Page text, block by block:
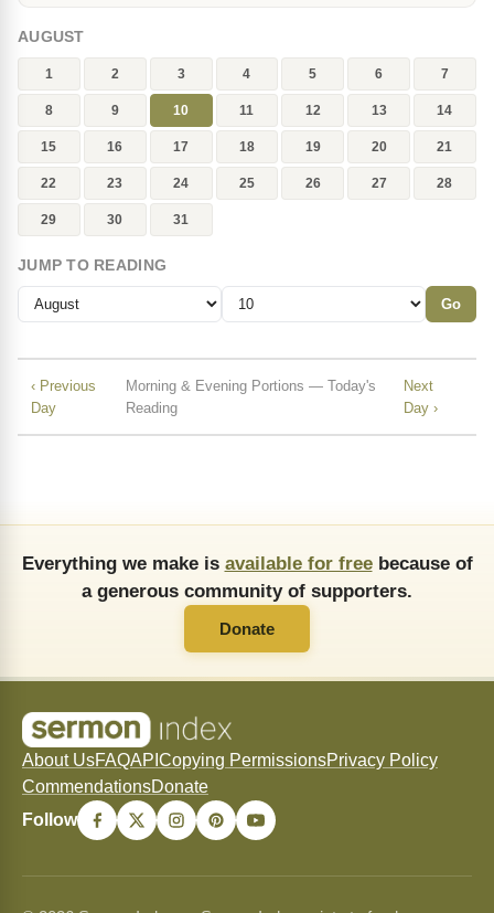
AUGUST
1 2 3 4 5 6 7
8 9 10 11 12 13 14
15 16 17 18 19 20 21
22 23 24 25 26 27 28
29 30 31
JUMP TO READING
Go
‹ Previous
Day
Morning & Evening Portions — Today's
Reading
Next
Day ›
Everything we make is available for freebecause of
a generous community of supporters.
Donate
About UsFAQAPI Copying PermissionsPrivacy Policy
CommendationsDonate
Follow